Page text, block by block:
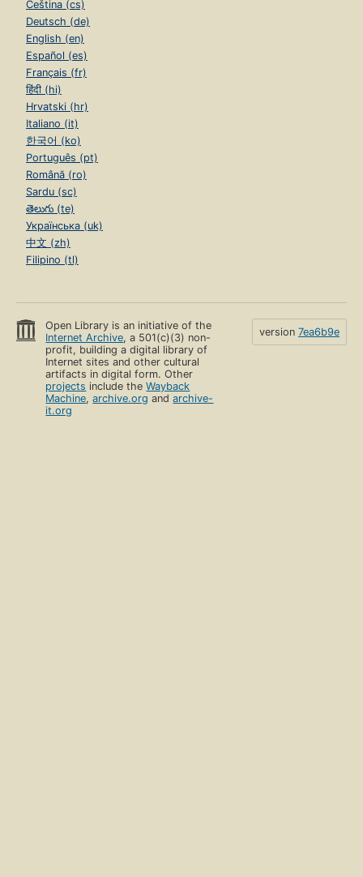
Čeština (cs)
Deutsch (de)
English (en)
Español (es)
Français (fr)
हिंदी (hi)
Hrvatski (hr)
Italiano (it)
한국어 (ko)
Português (pt)
Română (ro)
Sardu (sc)
తెలుగు (te)
Українська (uk)
中文 (zh)
Filipino (tl)
Open Library is an initiative of the
Internet Archive, a 501(c)(3) non-
profit, building a digital library of
Internet sites and other cultural
artifacts in digital form. Other
projects include theWayback
Machine,archive.org andarchive-
it.org
version 7ea6b9e